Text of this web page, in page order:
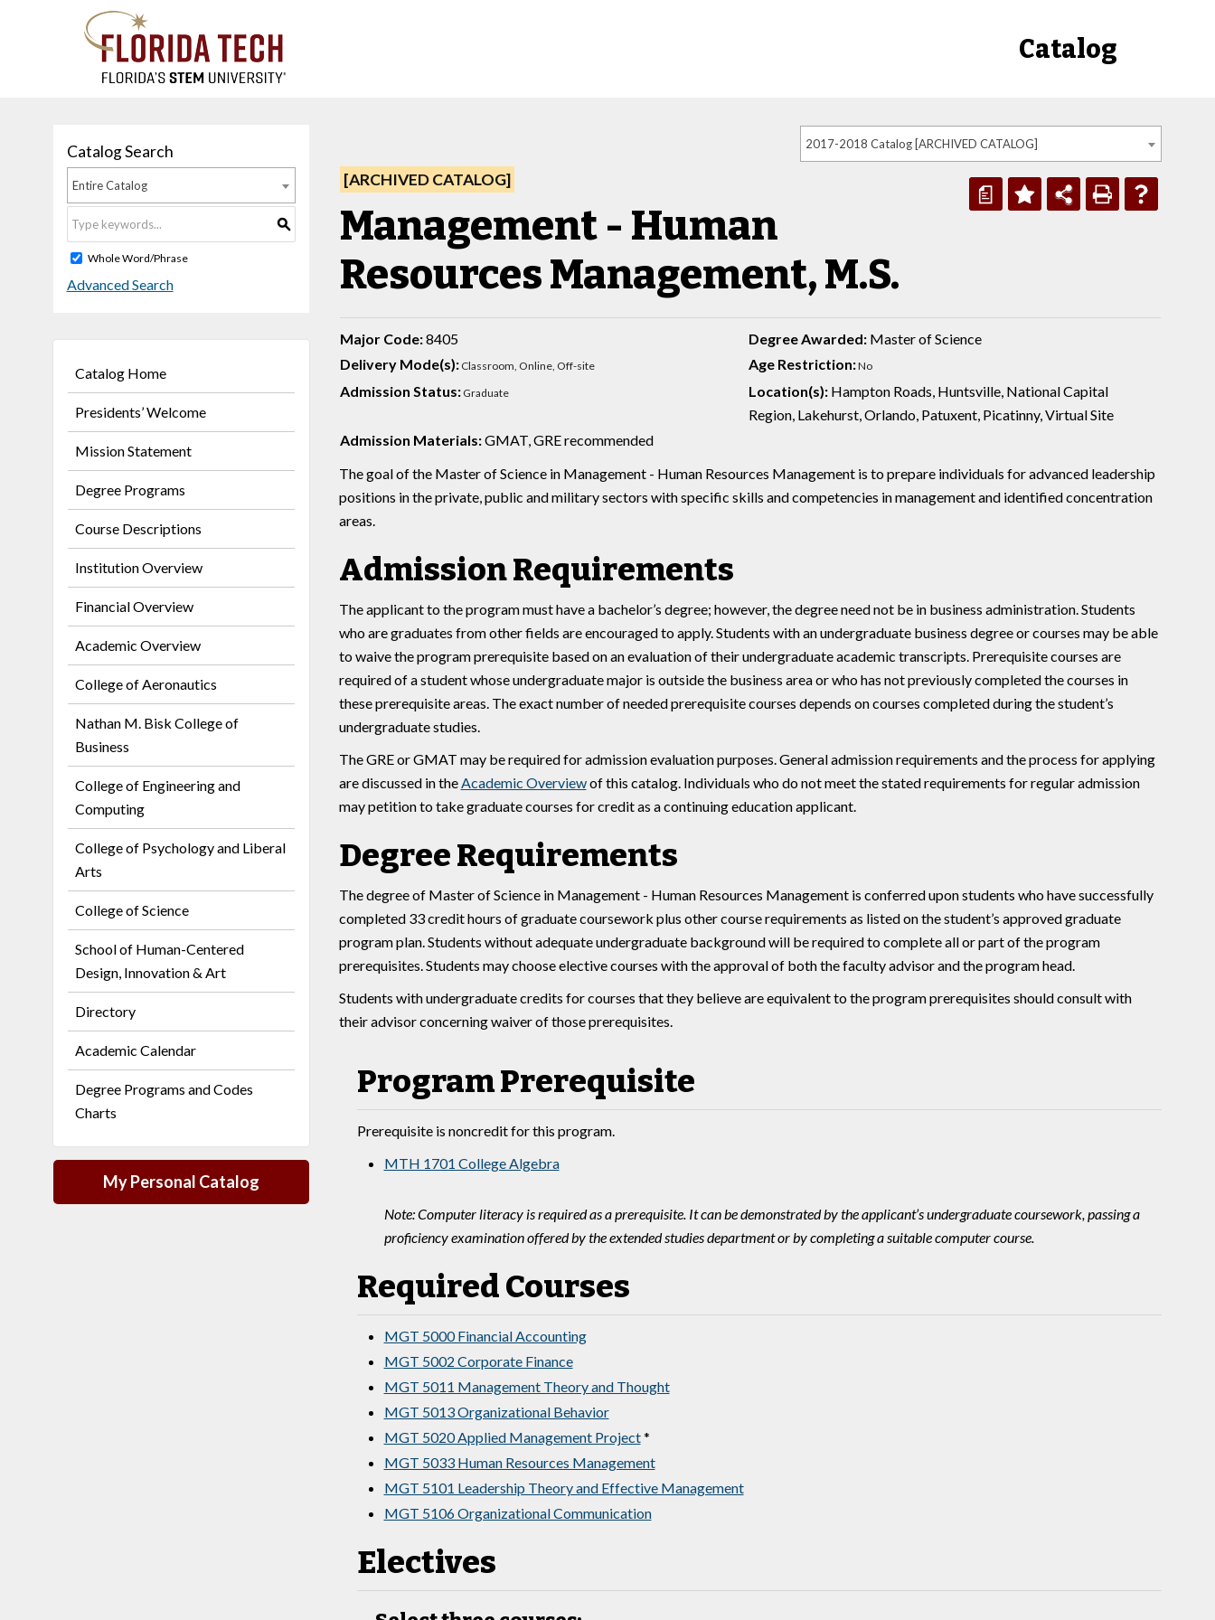
Catalog
2017-2018 Catalog [ARCHIVED CATALOG]
Catalog Search
Entire Catalog
S
Whole Word/Phrase
Advanced Search
Catalog Home
Presidents’ Welcome
Mission Statement
Degree Programs
Course Descriptions
Institution Overview
Financial Overview
Academic Overview
College of Aeronautics
Nathan M. Bisk College of
Business
College of Engineering and
Computing
College of Psychology and Liberal
Arts
College of Science
School of Human-Centered
Design, Innovation & Art
Directory
Academic Calendar
Degree Programs and Codes
Charts
My Personal Catalog
a
[ARCHIVED CATALOG]
Management - Human
Resources Management, M.S.
Major Code:8405 Degree Awarded: Master of Science
Delivery Mode(s): Classroom, Online, Off-site Age Restriction:No
Admission Status:Graduate Location(s):Hampton Roads, Huntsville, National Capital
Region, Lakehurst, Orlando, Patuxent, Picatinny, Virtual Site
Admission Materials:GMAT, GRE recommended
The goal of the Master of Science in Management - Human Resources Management is to prepare individuals for advanced leadership
positions in the private, public and military sectors with specific skills and competencies in management and identified concentration
areas.
Admission Requirements
The applicant to the program must have a bachelor’s degree; however, the degree need not be in business administration. Students
who are graduates from other fields are encouraged to apply. Students with an undergraduate business degree or courses may be able
to waive the program prerequisite based on an evaluation of their undergraduate academic transcripts. Prerequisite courses are
required of a student whose undergraduate major is outside the business area or who has not previously completed the courses in
these prerequisite areas. The exact number of needed prerequisite courses depends on courses completed during the student’s
undergraduate studies.
The GRE or GMAT may be required for admission evaluation purposes. General admission requirements and the process for applying
are discussed in theAcademic Overviewof this catalog. Individuals who do not meet the stated requirements for regular admission
may petition to take graduate courses for credit as a continuing education applicant.
Degree Requirements
The degree of Master of Science in Management - Human Resources Management is conferred upon students who have successfully
completed 33 credit hours of graduate coursework plus other course requirements as listed on the student’s approved graduate
program plan. Students without adequate undergraduate background will be required to complete all or part of the program
prerequisites. Students may choose elective courses with the approval of both the faculty advisor and the program head.
Students with undergraduate credits for courses that they believe are equivalent to the program prerequisites should consult with
their advisor concerning waiver of those prerequisites.
Program Prerequisite
Prerequisite is noncredit for this program.
MTH 1701 College Algebra
Note: Computer literacy is required as a prerequisite. It can be demonstrated by the applicant’s undergraduate coursework, passing a
proficiency examination offered by the extended studies department or by completing a suitable computer course.
Required Courses
MGT 5000 Financial Accounting
MGT 5002 Corporate Finance
MGT 5011 Management Theory and Thought
MGT 5013 Organizational Behavior
MGT 5020 Applied Management Project*
MGT 5033 Human Resources Management
MGT 5101 Leadership Theory and Effective Management
MGT 5106 Organizational Communication
Electives